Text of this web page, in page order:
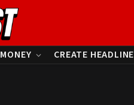
MONEY CREATE HEADLINE